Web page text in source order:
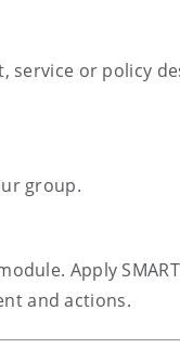
service or policy
group.
Apply
and actions.